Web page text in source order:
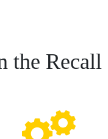
the Recall